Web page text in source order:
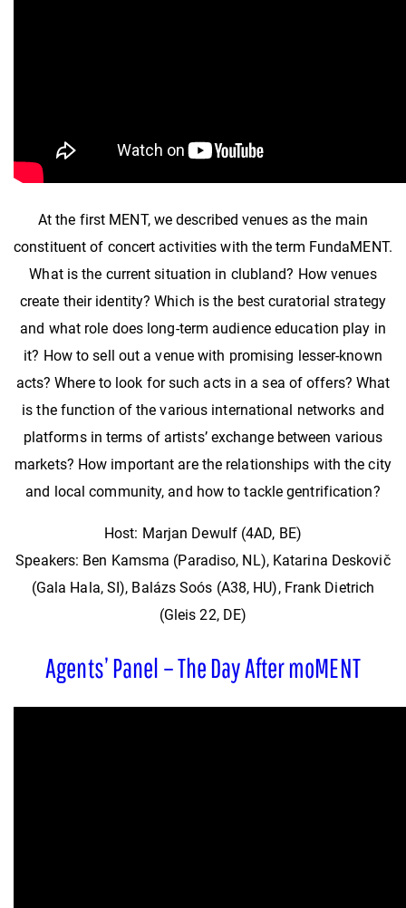
At the first MENT, we described venues as the main
constituent of concert activities with the term FundaMENT.
What is the current situation in clubland? How venues
create their identity? Which is the best curatorial strategy
and what role does long-term audience education play in
it? How to sell out a venue with promising lesser-known
acts? Where to look for such acts in a sea of offers? What
is the function of the various international networks and
platforms in terms of artists’ exchange between various
markets? How important are the relationships with the city
and local community, and how to tackle gentrification?
Host: Marjan Dewulf (4AD, BE)
Speakers: Ben Kamsma (Paradiso, NL), Katarina Deskovič
(Gala Hala, SI), Balázs Soós (A38, HU), Frank Dietrich
(Gleis 22, DE)
Agents’ Panel – The Day After moMENT